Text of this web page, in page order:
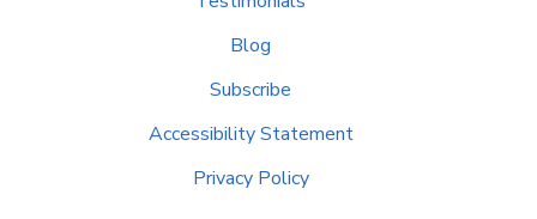
Blog
Subscribe
Accessibility Statement
Privacy Policy